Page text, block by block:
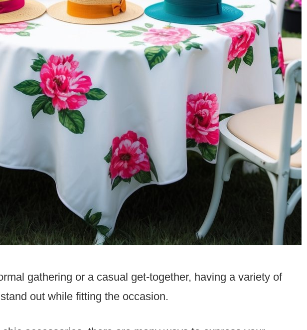
gathering or a casual get-together, having a variety of
out while fitting the occasion.